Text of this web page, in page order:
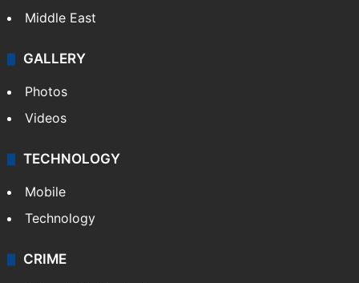
Middle East
GALLERY
Photos
Videos
TECHNOLOGY
Mobile
Technology
CRIME